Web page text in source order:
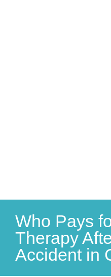
Who Pays
Therapy
Accident in